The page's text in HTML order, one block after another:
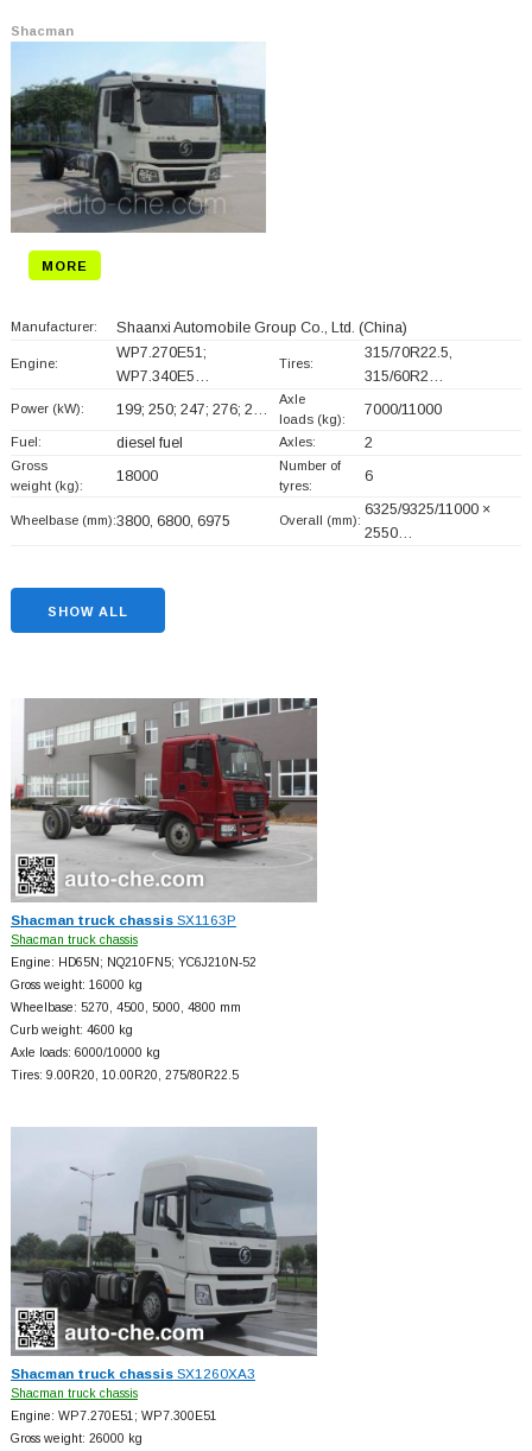
Shacman
MORE
Manufacturer: Shaanxi Automobile Group Co., Ltd. (China)
Engine:
WP7.270E51;
WP7.340E5…
Tires:
315/70R22.5,
315/60R2…
Power (kW): 199; 250; 247; 276; 2…
Axle
loads (kg):
7000/11000
Fuel: diesel fuel Axles: 2
Gross
weight (kg):
18000
Number of
tyres:
6
Wheelbase (mm):3800, 6800, 6975 Overall (mm):
6325/9325/11000 ×
2550…
SHOW ALL
Shacman truck chassisSX1163P
Shacman truck chassis
Engine: HD65N; NQ210FN5; YC6J210N-52
Gross weight: 16000 kg
Wheelbase: 5270, 4500, 5000, 4800 mm
Curb weight: 4600 kg
Axle loads: 6000/10000 kg
Tires: 9.00R20, 10.00R20, 275/80R22.5
Shacman truck chassisSX1260XA3
Shacman truck chassis
Engine: WP7.270E51; WP7.300E51
Gross weight: 26000 kg